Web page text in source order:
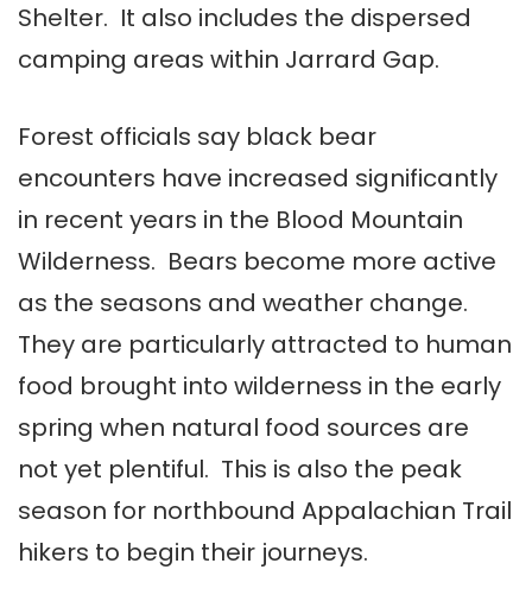
Shelter. It also includes the dispersed
camping areas within Jarrard Gap.
Forest officials say black bear
encounters have increased significantly
in recent years in the Blood Mountain
Wilderness. Bears become more active
as the seasons and weather change.
They are particularly attracted to human
food brought into wilderness in the early
spring when natural food sources are
not yet plentiful. This is also the peak
season for northbound Appalachian Trail
hikers to begin their journeys.